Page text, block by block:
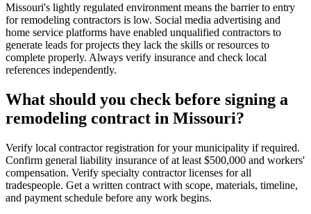
Missouri's lightly regulated environment means the barrier to entry
for remodeling contractors is low. Social media advertising and
home service platforms have enabled unqualified contractors to
generate leads for projects they lack the skills or resources to
complete properly. Always verify insurance and check local
references independently.
What should you check before signing a
remodeling contract in Missouri?
Verify local contractor registration for your municipality if required.
Confirm general liability insurance of at least $500,000 and workers'
compensation. Verify specialty contractor licenses for all
tradespeople. Get a written contract with scope, materials, timeline,
and payment schedule before any work begins.